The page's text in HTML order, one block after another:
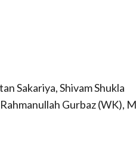
Sakariya, Shivam Shukla
Gurbaz (WK),